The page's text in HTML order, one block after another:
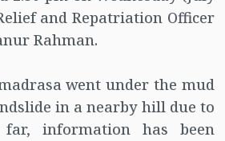
and Repatriation Officer
Rahman.
went under the mud
in a nearby hill due to
information has been